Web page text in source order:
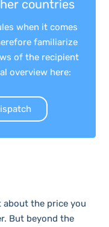
countries
when it comes
familiarize
of the recipient
overview here:
about the price you
But beyond the